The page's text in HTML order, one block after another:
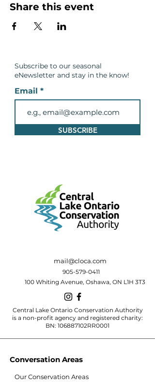
Share this event
Subscribe to our seasonal
eNewsletter and stay in the know!
Email
SUBSCRIBE
mail@cloca.com
905-579-0411
100 Whiting Avenue, Oshawa, ON L1H 3T3
Central Lake Ontario Conservation Authority
is a non-profit agency and registered charity:
BN: 106887102RR0001
Conversation Areas
Our Conservation Areas